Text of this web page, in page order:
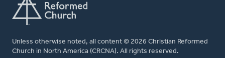
Unless otherwise noted, all content © 2026 Christian Reformed
Church in North America (CRCNA). All rights reserved.